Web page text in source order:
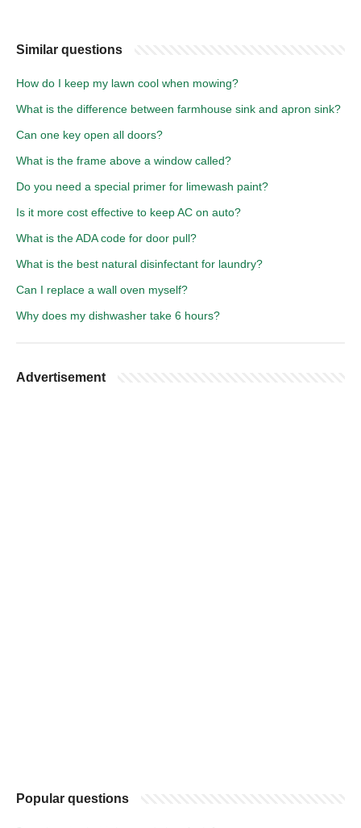
Similar questions
How do I keep my lawn cool when mowing?
What is the difference between farmhouse sink and apron sink?
Can one key open all doors?
What is the frame above a window called?
Do you need a special primer for limewash paint?
Is it more cost effective to keep AC on auto?
What is the ADA code for door pull?
What is the best natural disinfectant for laundry?
Can I replace a wall oven myself?
Why does my dishwasher take 6 hours?
Advertisement
Popular questions